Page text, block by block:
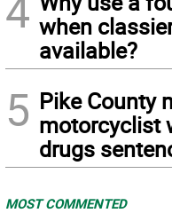
when
available?
5 Pike County
motorcyclist
drugs
MOST COMMENTED